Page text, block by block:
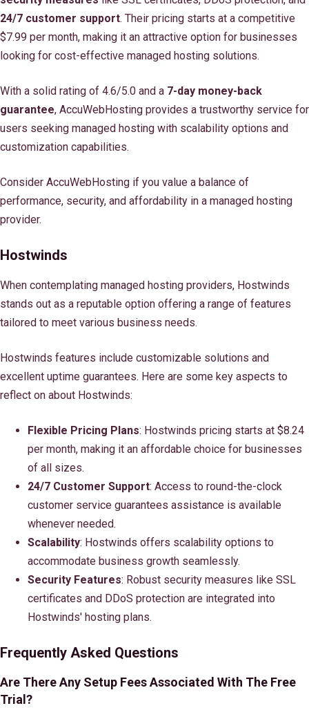
24/7 customer support. Their pricing starts at a competitive
$7.99 per month, making it an attractive option for businesses
looking for cost-effective managed hosting solutions.
With a solid rating of 4.6/5.0 and a 7-day money-back
guarantee, AccuWebHosting provides a trustworthy service for
users seeking managed hosting with scalability options and
customization capabilities.
Consider AccuWebHosting if you value a balance of
performance, security, and affordability in a managed hosting
provider.
Hostwinds
When contemplating managed hosting providers, Hostwinds
stands out as a reputable option offering a range of features
tailored to meet various business needs.
Hostwinds features include customizable solutions and
excellent uptime guarantees. Here are some key aspects to
reflect on about Hostwinds:
Flexible Pricing Plans: Hostwinds pricing starts at $8.24
per month, making it an affordable choice for businesses
of all sizes.
24/7 Customer Support: Access to round-the-clock
customer service guarantees assistance is available
whenever needed.
Scalability: Hostwinds offers scalability options to
accommodate business growth seamlessly.
Security Features: Robust security measures like SSL
certificates and DDoS protection are integrated into
Hostwinds' hosting plans.
Frequently Asked Questions
Are There Any Setup Fees Associated With The Free
Trial?